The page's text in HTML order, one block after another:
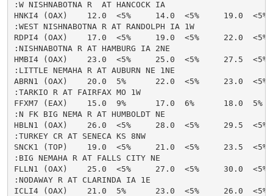
:W NISHNABOTNA R  AT HANCOCK IA
HNKI4 (OAX)    12.0  <5%     14.0  <5%     19.0
:WEST NISHNABOTNA R AT RANDOLPH IA 1W
RDPI4 (OAX)    17.0  <5%     19.0  <5%     22.0
:NISHNABOTNA R AT HAMBURG IA 2NE
HMBI4 (OAX)    23.0  <5%     25.0  <5%     27.5
:LITTLE NEMAHA R AT AUBURN NE 1NE
ABRN1 (OAX)    20.0  5%      22.0  <5%     23.0
:TARKIO R AT FAIRFAX MO 1W
FFXM7 (EAX)    15.0  9%      17.0  6%      18.0  5%
:N FK BIG NEMA R AT HUMBOLDT NE
HBLN1 (OAX)    26.0  <5%     28.0  <5%     29.5
:TURKEY CR AT SENECA KS 8NW
SNCK1 (TOP)    19.0  <5%     21.0  <5%     23.5
:BIG NEMAHA R AT FALLS CITY NE
FLLN1 (OAX)    25.0  <5%     27.0  <5%     30.0
:NODAWAY R AT CLARINDA IA 1E
ICLI4 (OAX)    21.0  5%      23.0  <5%     26.0  <5%